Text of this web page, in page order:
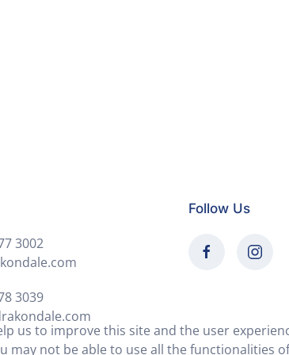
3002
3039
Follow Us
us to improve this site and the user
may not be able to use all the functionalities